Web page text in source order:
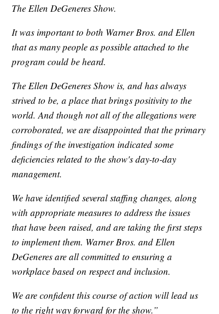
The Ellen DeGeneres Show.
It was important to both Warner Bros. and Ellen
that as many people as possible attached to the
program could be heard.
The Ellen DeGeneres Show is, and has always
strived to be, a place that brings positivity to the
world. And though not all of the allegations were
corroborated, we are disappointed that the primary
findings of the investigation indicated some
deficiencies related to the show's day-to-day
management.
We have identified several staffing changes, along
with appropriate measures to address the issues
that have been raised, and are taking the first steps
to implement them. Warner Bros. and Ellen
DeGeneres are all committed to ensuring a
workplace based on respect and inclusion.
We are confident this course of action will lead us
to the right way forward for the show.”